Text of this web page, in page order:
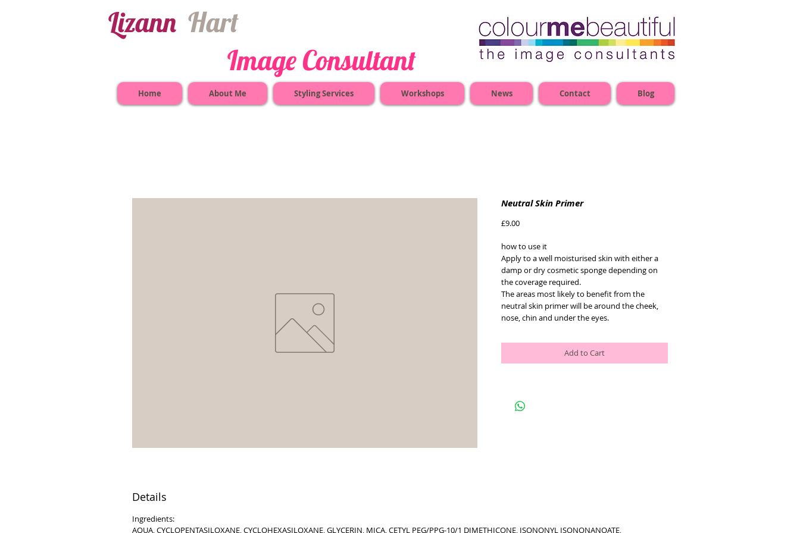
​Lizann Har​t
Image Consultant
Home About Me Styling Services Workshops News Contact Blog
Neutral Skin Primer
£9.00Price
how to use it
Apply to a well moisturised skin with either a
damp or dry cosmetic sponge depending on
the coverage required.
The areas most likely to benefit from the
neutral skin primer will be around the cheek,
nose, chin and under the eyes.
Add to Cart
Details
Ingredients:
AQUA, CYCLOPENTASILOXANE, CYCLOHEXASILOXANE, GLYCERIN, MICA, CETYL PEG/PPG-10/1 DIMETHICONE, ISONONYL ISONONANOATE,